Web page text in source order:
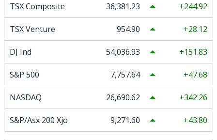
TSX Composite 36,381.23 244.92
TSX Venture 954.90 28.12
DJ Ind 54,036.93 151.83
S&P 500 7,757.64 47.68
NASDAQ 26,690.62 342.26
S&P/Asx 200 Xjo 9,271.60 43.80